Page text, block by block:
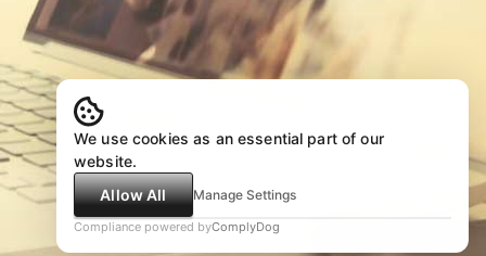
We use cookies as an essential part of our
website.
Allow All
Manage Settings
Compliance powered byComplyDog